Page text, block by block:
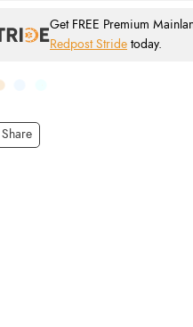
Share
Get FREE Premium
Redpost Stride today.